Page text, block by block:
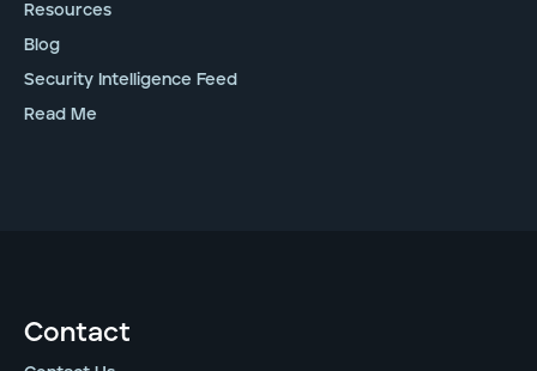
Resources
Blog
Security Intelligence Feed
Read Me
Contact